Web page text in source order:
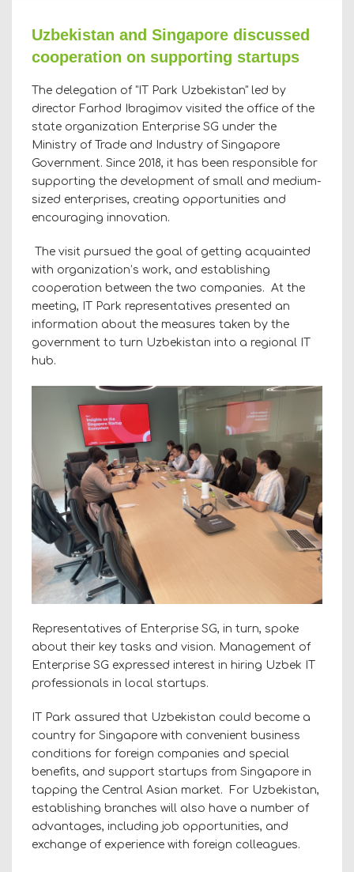
Uzbekistan and Singapore discussed
cooperation on supporting startups
The delegation of "IT Park Uzbekistan" led by
director Farhod Ibragimov visited the office of the
state organization Enterprise SG under the
Ministry of Trade and Industry of Singapore
Government. Since 2018, it has been responsible for
supporting the development of small and medium-
sized enterprises, creating opportunities and
encouraging innovation.
The visit pursued the goal of getting acquainted
with organization’s work, and establishing
cooperation between the two companies. At the
meeting, IT Park representatives presented an
information about the measures taken by the
government to turn Uzbekistan into a regional IT
hub.
Representatives of Enterprise SG, in turn, spoke
about their key tasks and vision. Management of
Enterprise SG expressed interest in hiring Uzbek IT
professionals in local startups.
IT Park assured that Uzbekistan could become a
country for Singapore with convenient business
conditions for foreign companies and special
benefits, and support startups from Singapore in
tapping the Central Asian market. For Uzbekistan,
establishing branches will also have a number of
advantages, including job opportunities, and
exchange of experience with foreign colleagues.